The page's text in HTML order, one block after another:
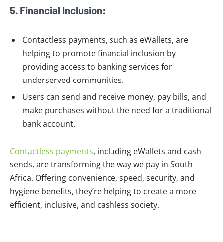
5. Financial Inclusion:
Contactless payments, such as eWallets, are
helping to promote financial inclusion by
providing access to banking services for
underserved communities.
Users can send and receive money, pay bills, and
make purchases without the need for a traditional
bank account.
Contactless payments, including eWallets and cash
sends, are transforming the way we pay in South
Africa. Offering convenience, speed, security, and
hygiene benefits, they’re helping to create a more
efficient, inclusive, and cashless society.